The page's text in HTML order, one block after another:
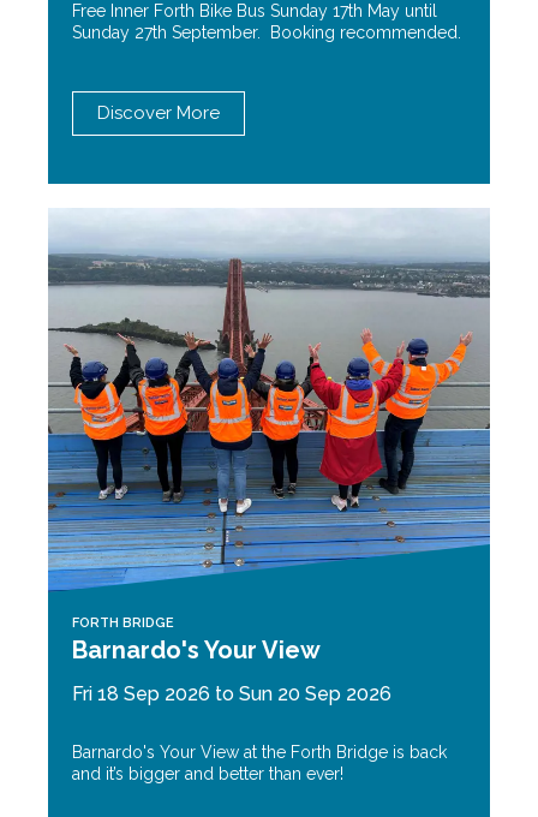
Free Inner Forth Bike Bus Sunday 17th May until
Sunday 27th September. Booking recommended.
Discover More
FORTH BRIDGE
Barnardo's Your View
Fri 18 Sep 2026 to Sun 20 Sep 2026
Barnardo's Your View at the Forth Bridge is back
and it’s bigger and better than ever!